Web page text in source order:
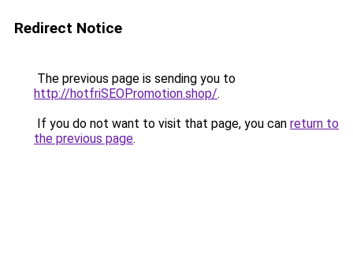
Redirect Notice
The previous page is sending you to
http://hotfriSEOPromotion.shop/.
If you do not want to visit that page, you can return to
the previous page.